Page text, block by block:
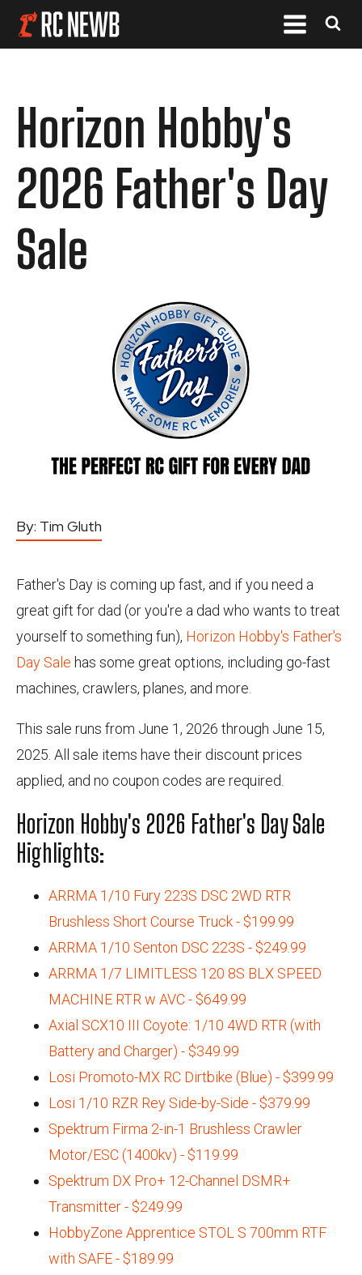
Horizon Hobby's
2026 Father's Day
Sale
By: Tim Gluth
Father's Day is coming up fast, and if you need a
great gift for dad (or you're a dad who wants to treat
yourself to something fun), Horizon Hobby's Father's
Day Sale has some great options, including go-fast
machines, crawlers, planes, and more.
This sale runs from June 1, 2026 through June 15,
2025. All sale items have their discount prices
applied, and no coupon codes are required.
Horizon Hobby's 2026 Father's Day Sale
Highlights:
ARRMA 1/10 Fury 223S DSC 2WD RTR
Brushless Short Course Truck - $199.99
ARRMA 1/10 Senton DSC 223S - $249.99
ARRMA 1/7 LIMITLESS 120 8S BLX SPEED
MACHINE RTR w AVC - $649.99
Axial SCX10 III Coyote: 1/10 4WD RTR (with
Battery and Charger) - $349.99
Losi Promoto-MX RC Dirtbike (Blue) - $399.99
Losi 1/10 RZR Rey Side-by-Side - $379.99
Spektrum Firma 2-in-1 Brushless Crawler
Motor/ESC (1400kv) - $119.99
Spektrum DX Pro+ 12-Channel DSMR+
Transmitter - $249.99
HobbyZone Apprentice STOL S 700mm RTF
with SAFE - $189.99